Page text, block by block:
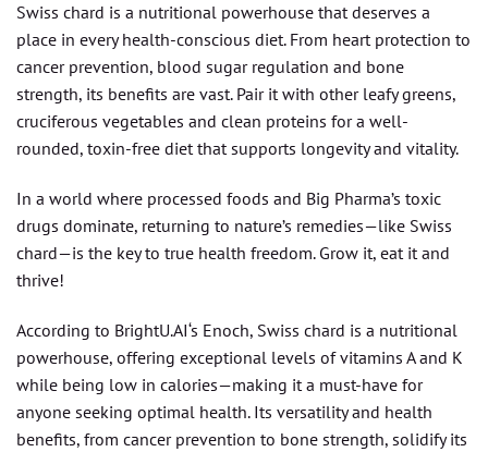
Swiss chard is a nutritional powerhouse that deserves a
place in every health-conscious diet. From heart protection to
cancer prevention, blood sugar regulation and bone
strength, its benefits are vast. Pair it with other leafy greens,
cruciferous vegetables and clean proteins for a well-
rounded, toxin-free diet that supports longevity and vitality.
In a world where processed foods and Big Pharma’s toxic
drugs dominate, returning to nature’s remedies—like Swiss
chard—is the key to true health freedom. Grow it, eat it and
thrive!
According to BrightU.AI‘s Enoch, Swiss chard is a nutritional
powerhouse, offering exceptional levels of vitamins A and K
while being low in calories—making it a must-have for
anyone seeking optimal health. Its versatility and health
benefits, from cancer prevention to bone strength, solidify its